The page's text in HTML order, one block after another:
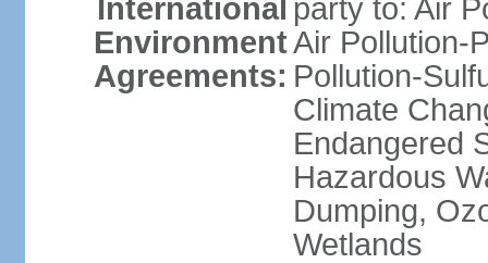
International
Environment
Agreements:
party to: Air
Air Pollution-
Pollution-
Climate
Endangered
Hazardous
Dumping,
Wetlands